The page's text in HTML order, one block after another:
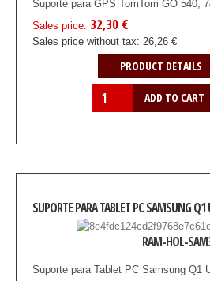
Suporte para GPS TomTom GO 540,
Sales price: 32,30 €
Sales price without tax: 26,26 €
PRODUCT DETAILS
SUPORTE PARA TABLET PC SAMSUNG
RAM-HOL-
Suporte para Tablet PC Samsung Q1